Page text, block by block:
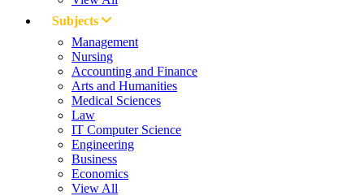
Subjects
Management
Nursing
Accounting and Finance
Arts and Humanities
Medical Sciences
Law
IT Computer Science
Engineering
Business
Economics
View All